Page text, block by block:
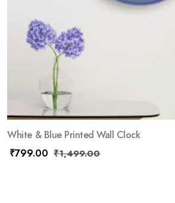
White & Blue Printed Wall Clock
₹799.00 ₹1,499.00